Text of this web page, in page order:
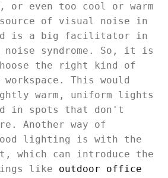
or even too cool or warm
source of visual noise in
is a big facilitator in
noise syndrome. So, it is
the right kind of
This would
warm, uniform lights
in spots that don't
Another way of
lighting is with the
which can introduce the
like outdoor office